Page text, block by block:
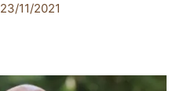
23/11/2021